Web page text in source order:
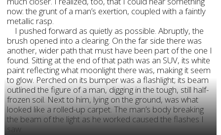
now: the grunt of a man’s exertion, coupled with a faintly
metallic rasp.
I pushed forward as quietly as possible. Abruptly, the
brush opened into a clearing. On the far side there was
another, wider path that must have been part of the one I
found. Sitting at the end of that path was an SUV, its white
paint reflecting what moonlight there was, making it seem
to glow. Perched on its bumper was a flashlight; its beam
outlined the figure of a man, digging in the tough, still half-
frozen soil. Next to him, lying on the ground, was what
looked like a rolled-up carpet. The man’s body breaking
the beam of the light as he worked caused the flashes I
saw.